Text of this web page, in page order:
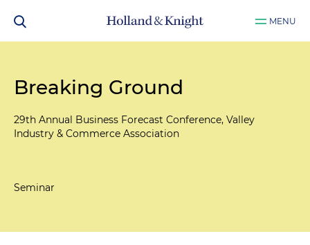
MENU
Breaking Ground
29th Annual Business Forecast Conference, Valley
Industry & Commerce Association
Seminar